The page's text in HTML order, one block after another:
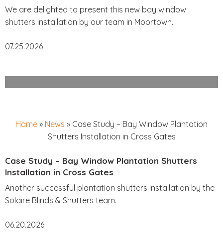
We are delighted to present this new bay window
shutters installation by our team in Moortown.
07.25.2026
Home » News » Case Study – Bay Window Plantation
Shutters Installation in Cross Gates
Case Study – Bay Window Plantation Shutters
Installation in Cross Gates
Another successful plantation shutters installation by the
Solaire Blinds & Shutters team.
06.20.2026